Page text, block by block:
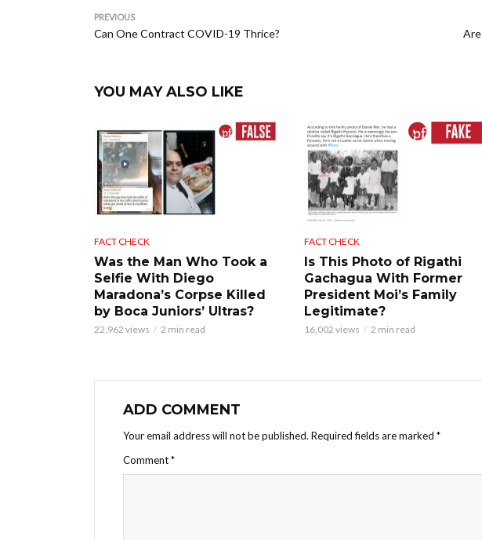
PREVIOUS
Can One Contract COVID-19 Thrice?
YOU MAY ALSO LIKE
FACT CHECK
Was the Man Who Took a
Selfie With Diego
Maradona’s Corpse Killed
by Boca Juniors’ Ultras?
22,962 views 2 min read
FACT CHECK
Is This Photo of Rigathi
Gachagua With Former
President Moi’s Family
Legitimate?
16,002 views 2 min read
ADD COMMENT
Your email address will not be published. Required fields are marked *
Comment*